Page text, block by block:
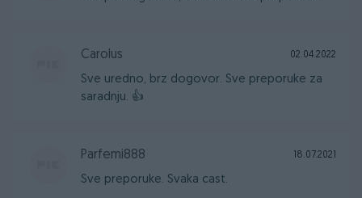
Carolus 02.04.2022
Sve uredno, brz dogovor. Sve preporuke za
saradnju. 👍
Parfemi888 18.07.2021
Sve preporuke. Svaka cast.